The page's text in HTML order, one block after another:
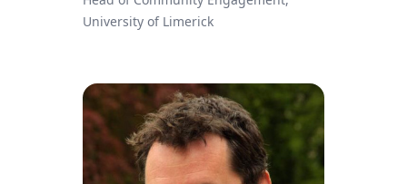
University of Limerick